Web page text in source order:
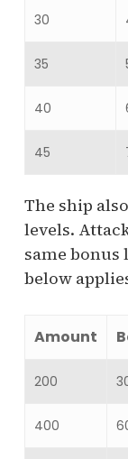
30
35
40
45
The ship
levels.
same bonus
below
Amount
200
400